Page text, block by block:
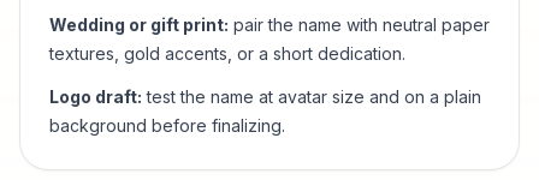
Wedding or gift print: pair the name with neutral paper
textures, gold accents, or a short dedication.
Logo draft: test the name at avatar size and on a plain
background before finalizing.